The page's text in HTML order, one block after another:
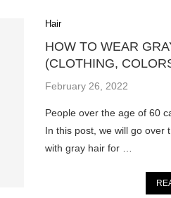
Hair
HOW TO WEAR
(CLOTHING,
February 26, 2022
People over the age of 60
In this post, we will go over
with gray hair for …